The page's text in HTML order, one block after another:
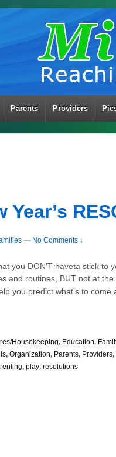
Parents Providers
Year’s
— No Comments ↓
you DON’T haveta stick to
and routines, BUT not at
you predict what’s to come
Housekeeping, Education,
, Organization, Parents, Providers,
, play, resolutions